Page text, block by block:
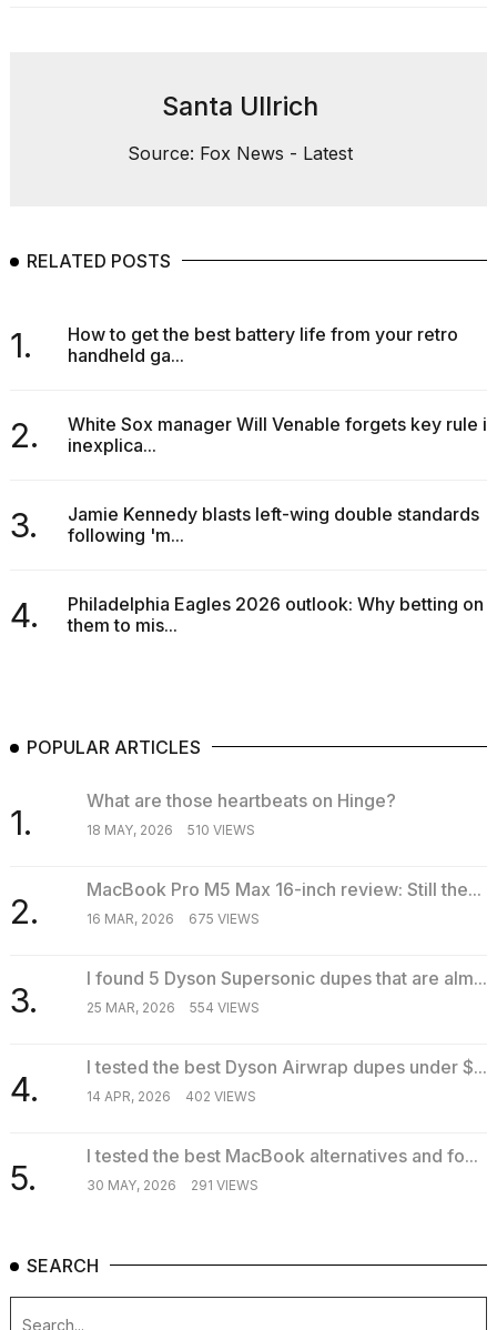
Santa Ullrich
Source: Fox News - Latest
RELATED POSTS
1.
How to get the best battery life from your retro
handheld ga...
2.
White Sox manager Will Venable forgets key rule in
inexplica...
3.
Jamie Kennedy blasts left-wing double standards
following 'm...
4.
Philadelphia Eagles 2026 outlook: Why betting on
them to mis...
POPULAR ARTICLES
1.
What are those heartbeats on Hinge?
18 MAY, 2026 510 VIEWS
2.
MacBook Pro M5 Max 16-inch review: Still the...
16 MAR, 2026 675 VIEWS
3.
I found 5 Dyson Supersonic dupes that are alm...
25 MAR, 2026 554 VIEWS
4.
I tested the best Dyson Airwrap dupes under $...
14 APR, 2026 402 VIEWS
5.
I tested the best MacBook alternatives and fo...
30 MAY, 2026 291 VIEWS
SEARCH